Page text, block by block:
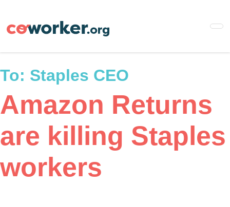
main
To: Staples CEO
Amazon Returns
are killing Staples
workers